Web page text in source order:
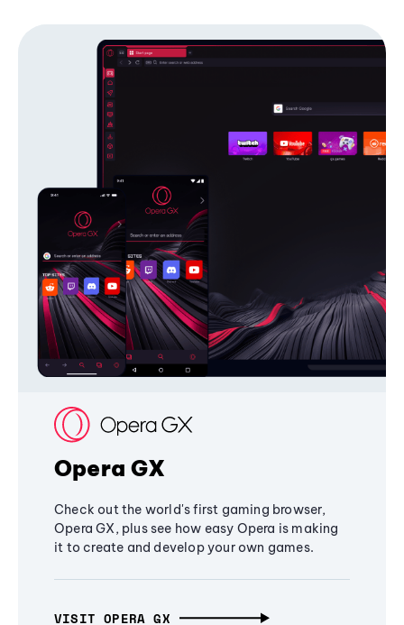
Opera GX
Check out the world's first gaming browser,
Opera GX, plus see how easy Opera is making
it to create and develop your own games.
VISIT OPERA GX